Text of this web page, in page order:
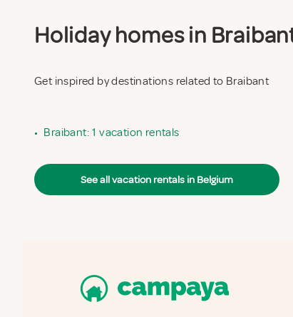
Holiday homes in
Get inspired by destinations related to Braibant
• Braibant: 1 vacation rentals
See all vacation rentals in Belgium